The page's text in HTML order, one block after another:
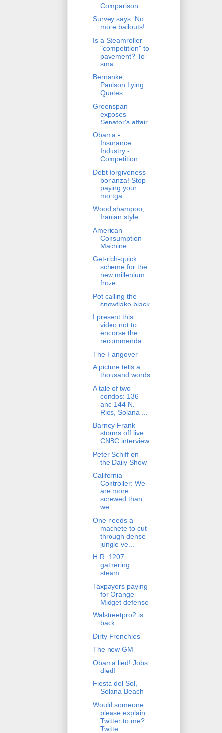
Comparison
Survey says: No
more bailouts!
Is a Steamroller
"competition" to
pavement? To
sma...
Bernanke,
Paulson Lying
Quotes
Greenspan
exposes
Senator's affair
Obama -
Insurance
Industry -
Competition
Debt forgiveness
bonanza! Stop
paying your
mortga...
Wood shampoo,
Iranian style
American
Consumption
Machine
Get-rich-quick
scheme for the
new millenium:
froze...
Pot calling the
snowflake black
I present this
video not to
endorse the
recommenda...
The Hangover
A picture tells a
thousand words
A tale of two
condos: 136
and 144 N.
Rios, Solana ...
Barney Frank
storms off live
CNBC interview
Peter Schiff on
the Daily Show
California
Controller: We
are more
screwed than
we...
One needs a
machete to cut
through dense
jungle ve...
H.R. 1207
gathering
steam
Taxpayers paying
for Orange
Midget defense
Walstreetpro2 is
back
Dirty Frenchies
The new GM
Obama lied! Jobs
died!
Fiesta del Sol,
Solana Beach
Would someone
please explain
Twitter to me?
Twitte...